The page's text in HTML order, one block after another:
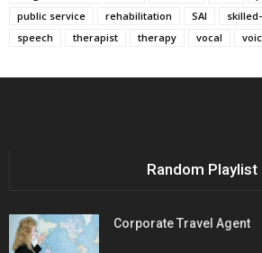
public service
rehabilitation SAI
speech
therapist therapy vocal
Random Playlist
Corporate Travel Agent